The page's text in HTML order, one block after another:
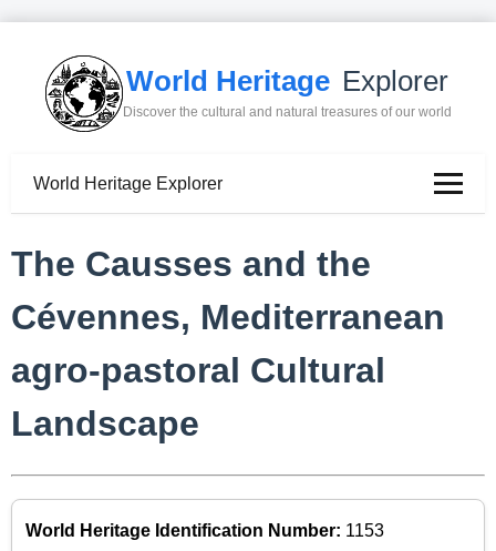
World Heritage Explorer
Discover the cultural and natural treasures of our world
World Heritage Explorer
The Causses and the
Cévennes, Mediterranean
agro-pastoral Cultural
Landscape
World Heritage Identification Number: 1153